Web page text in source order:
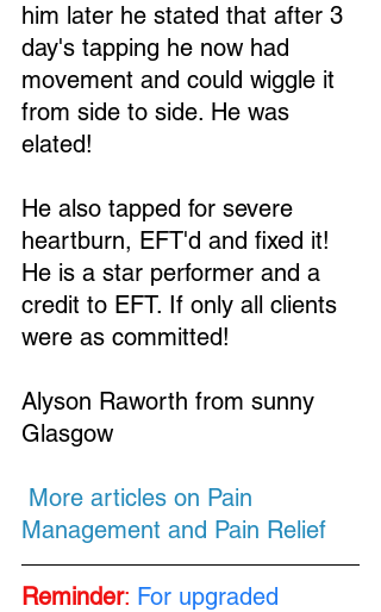
Loading...
him later he stated that after 3
day's tapping he now had
movement and could wiggle it
from side to side. He was
elated!
He also tapped for severe
heartburn, EFT'd and fixed it!
He is a star performer and a
credit to EFT. If only all clients
were as committed!
Alyson Raworth from sunny
Glasgow
Management and Pain Relief
Reminder: For upgraded